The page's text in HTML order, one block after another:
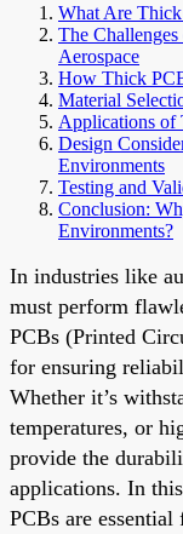
What Are
The
Aerospace
How Thick
Material
Applications of
Design
Environments
Testing and
Conclusion:
Environments?
In industries like
must perform
PCBs (Printed
for ensuring
Whether it’s
temperatures, or
provide the
applications. In
PCBs are